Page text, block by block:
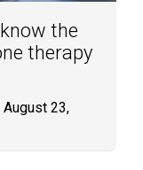
the
therapy
August 23,